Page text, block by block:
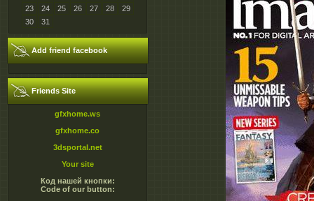
23
24 25 26 27 28
29
30
31
Add friend facebook
Friends Site
gfxhome.ws
gfxhome.co
3dsportal.net
Your site
Код нашей кнопки:
Code of our button: